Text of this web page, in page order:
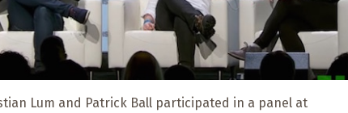
Lum and Patrick Ball participated in a panel at